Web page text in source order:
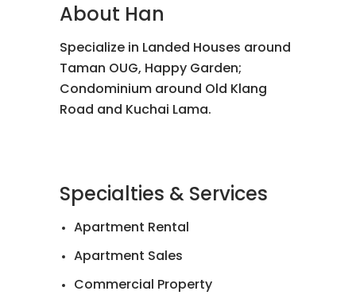
About Han
Specialize in Landed Houses around
Taman OUG, Happy Garden;
Condominium around Old Klang
Road and Kuchai Lama.
Specialties & Services
Apartment Rental
Apartment Sales
Commercial Property